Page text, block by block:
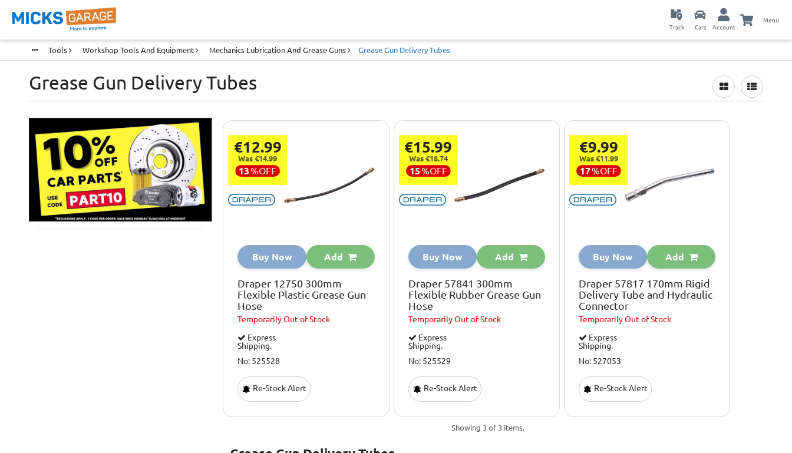
Track Cars Account
Menu
Tools Workshop Tools And Equipment Mechanics Lubrication And Grease Guns Grease Gun Delivery Tubes
Grease Gun Delivery Tubes
€12.99
Was €14.99
13%OFF
Buy Now Add
Draper 12750 300mm
Flexible Plastic Grease Gun
Hose
TemporarilyOut of Stock
Express
Shipping.
No: 525528
Re-Stock Alert
€15.99
Was €18.74
15%OFF
Buy Now Add
Draper 57841 300mm
Flexible Rubber Grease Gun
Hose
TemporarilyOut of Stock
Express
Shipping.
No: 525529
Re-Stock Alert
€9.99
Was €11.99
17%OFF
Buy Now Add
Draper 57817 170mm Rigid
Delivery Tube and Hydraulic
Connector
TemporarilyOut of Stock
Express
Shipping.
No: 527053
Re-Stock Alert
Showing 3 of 3 items.